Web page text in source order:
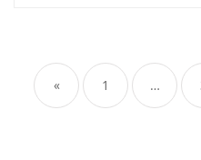
pagination
« 1 …